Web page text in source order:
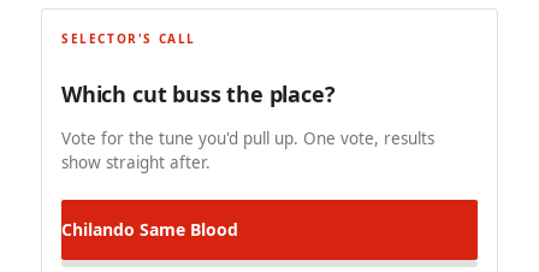
SELECTOR'S CALL
Which cut buss the place?
Vote for the tune you'd pull up. One vote, results
show straight after.
Chilando Same Blood